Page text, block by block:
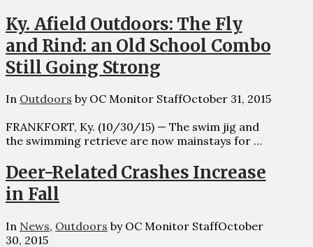
Ky. Afield Outdoors: The Fly
and Rind: an Old School Combo
Still Going Strong
In Outdoors by OC Monitor StaffOctober 31, 2015
FRANKFORT, Ky. (10/30/15) — The swim jig and
the swimming retrieve are now mainstays for …
Deer-Related Crashes Increase
in Fall
In News, Outdoors by OC Monitor StaffOctober
30, 2015